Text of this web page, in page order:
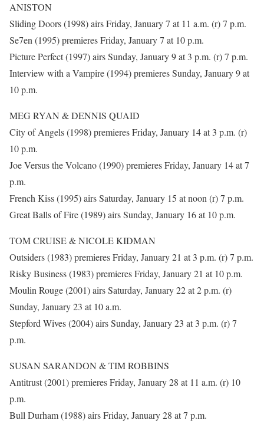
ANISTON
Sliding Doors (1998) airs Friday, January 7 at 11 a.m. (r) 7 p.m.
Se7en (1995) premieres Friday, January 7 at 10 p.m.
Picture Perfect (1997) airs Sunday, January 9 at 3 p.m. (r) 7 p.m.
Interview with a Vampire (1994) premieres Sunday, January 9 at
10 p.m.
MEG RYAN & DENNIS QUAID
City of Angels (1998) premieres Friday, January 14 at 3 p.m. (r)
10 p.m.
Joe Versus the Volcano (1990) premieres Friday, January 14 at 7
p.m.
French Kiss (1995) airs Saturday, January 15 at noon (r) 7 p.m.
Great Balls of Fire (1989) airs Sunday, January 16 at 10 p.m.
TOM CRUISE & NICOLE KIDMAN
Outsiders (1983) premieres Friday, January 21 at 3 p.m. (r) 7 p.m.
Risky Business (1983) premieres Friday, January 21 at 10 p.m.
Moulin Rouge (2001) airs Saturday, January 22 at 2 p.m. (r)
Sunday, January 23 at 10 a.m.
Stepford Wives (2004) airs Sunday, January 23 at 3 p.m. (r) 7
p.m.
SUSAN SARANDON & TIM ROBBINS
Antitrust (2001) premieres Friday, January 28 at 11 a.m. (r) 10
p.m.
Bull Durham (1988) airs Friday, January 28 at 7 p.m.